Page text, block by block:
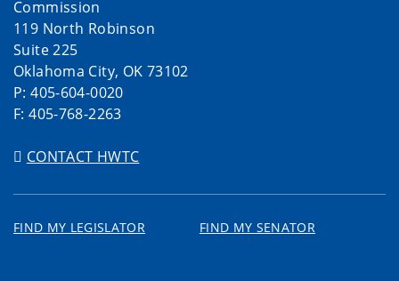
Commission
119 North Robinson
Suite 225
Oklahoma City, OK 73102
P: 405-604-0020
F: 405-768-2263
CONTACT HWTC
FIND MY LEGISLATOR FIND MY SENATOR